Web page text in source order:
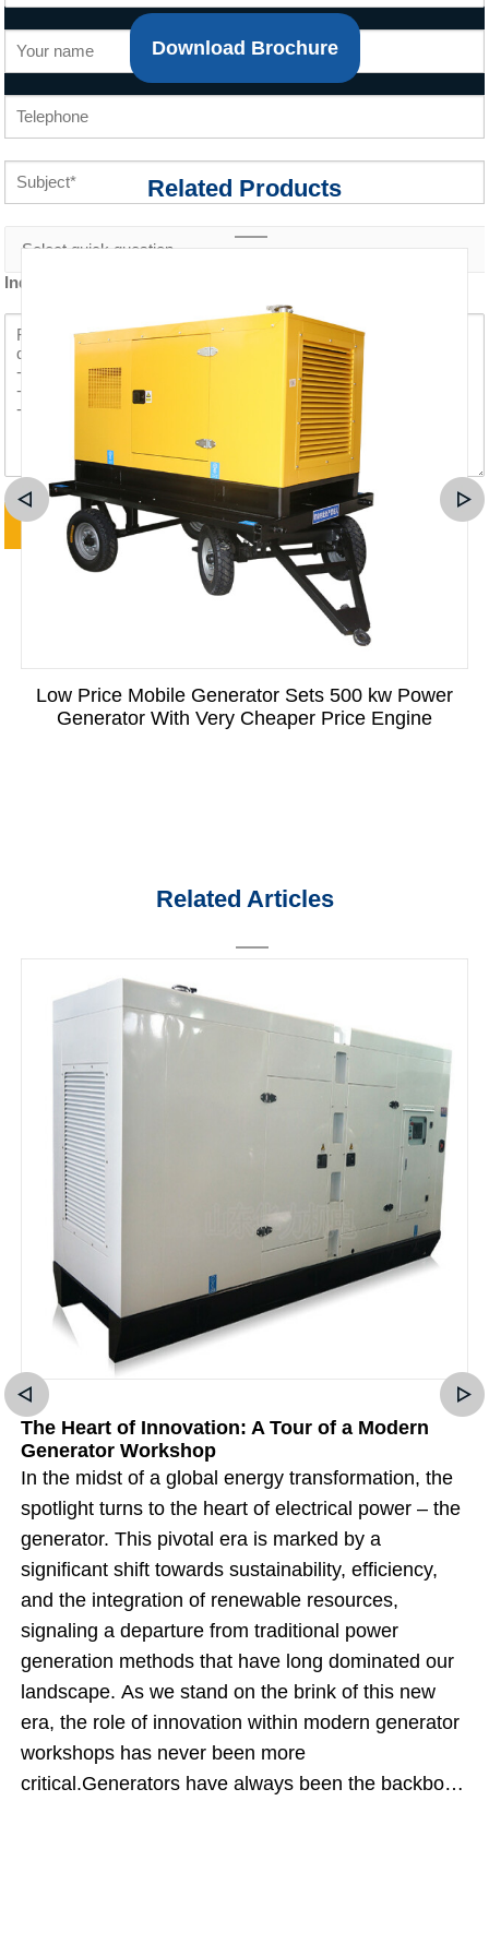
Inquiry content *
Download Brochure
Related Products
Low Price Mobile Generator Sets 500 kw Power
Generator With Very Cheaper Price Engine
Related Articles
The Heart of Innovation: A Tour of a Modern
Generator Workshop
In the midst of a global energy transformation, the
spotlight turns to the heart of electrical power – the
generator. This pivotal era is marked by a
significant shift towards sustainability, efficiency,
and the integration of renewable resources,
signaling a departure from traditional power
generation methods that have long dominated our
landscape. As we stand on the brink of this new
era, the role of innovation within modern generator
workshops has never been more
critical.Generators have always been the backbone